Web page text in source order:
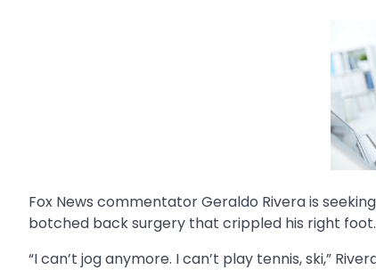
Fox News commentator Geraldo Rivera is
botched back surgery that crippled his right foot.
“I can’t jog anymore. I can’t play tennis, ski,”